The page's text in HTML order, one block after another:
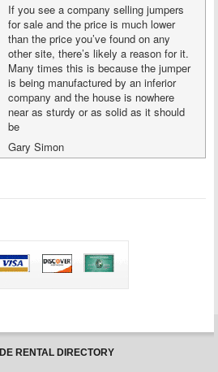
If you see a company selling jumpers
for sale and the price is much lower
than the price you’ve found on any
other site, there’s likely a reason for it.
Many times this is because the jumper
is being manufactured by an inferior
company and the house is nowhere
near as sturdy or as solid as it should
be
Gary Simon
RENTAL DIRECTORY